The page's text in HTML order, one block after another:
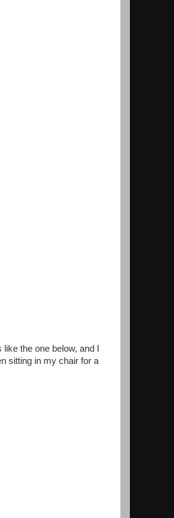
the one below, and I
sitting in my chair for a